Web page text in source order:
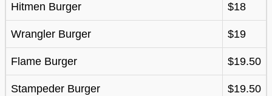
Hitmen Burger $18
Wrangler Burger $19
Flame Burger $19.50
Stampeder Burger $19.50